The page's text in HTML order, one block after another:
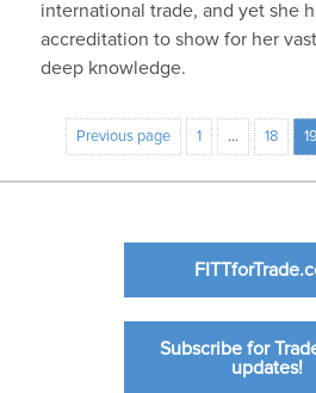
international trade, and yet she
accreditation to show for her
deep knowledge.
Previous page 1 … 18 19
Subscribe for
updates!